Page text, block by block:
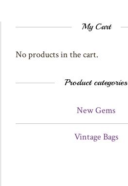
My Cart
No products in the cart.
Product categories
New Gems
Vintage Bags